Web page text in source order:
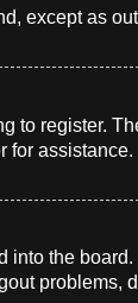
except as
to register.
for assistance.
into the
problems,